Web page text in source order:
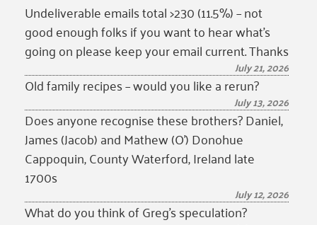
Undeliverable emails total >230 (11.5%) – not
good enough folks if you want to hear what’s
going on please keep your email current. Thanks
July 21, 2026
Old family recipes – would you like a rerun?
July 13, 2026
Does anyone recognise these brothers? Daniel,
James (Jacob) and Mathew (O’) Donohue
Cappoquin, County Waterford, Ireland late
1700s
July 12, 2026
What do you think of Greg’s speculation?